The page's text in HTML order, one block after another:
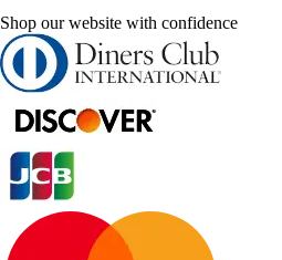
Shop our website with confidence